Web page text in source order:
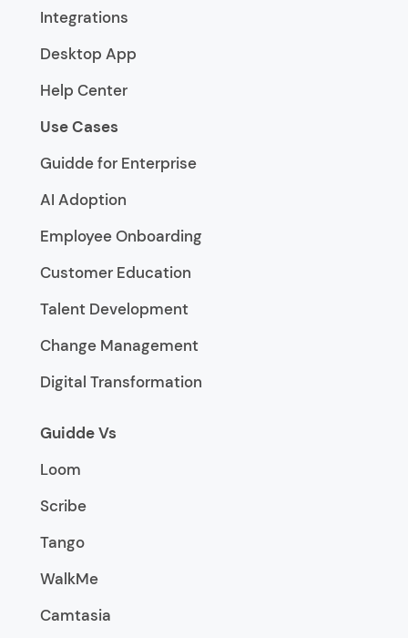
Integrations
Desktop App
Help Center
Use Cases
Guidde for Enterprise
AI Adoption
Employee Onboarding
Customer Education
Talent Development
Change Management
Digital Transformation
Guidde Vs
Loom
Scribe
Tango
WalkMe
Camtasia